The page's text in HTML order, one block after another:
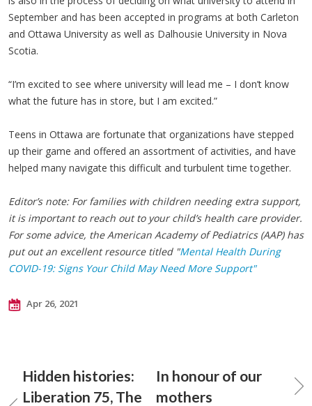
September and has been accepted in programs at both Carleton
and Ottawa University as well as Dalhousie University in Nova
Scotia.
“I’m excited to see where university will lead me – I don’t know
what the future has in store, but I am excited.”
Teens in Ottawa are fortunate that organizations have stepped
up their game and offered an assortment of activities, and have
helped many navigate this difficult and turbulent time together.
Editor’s note: For families with children needing extra support,
it is important to reach out to your child’s health care provider.
For some advice, the American Academy of Pediatrics (AAP) has
put out an excellent resource titled "Mental Health During
COVID-19: Signs Your Child May Need More Support"
Apr 26, 2021
Hidden histories:
Liberation 75, The
In honour of our
mothers